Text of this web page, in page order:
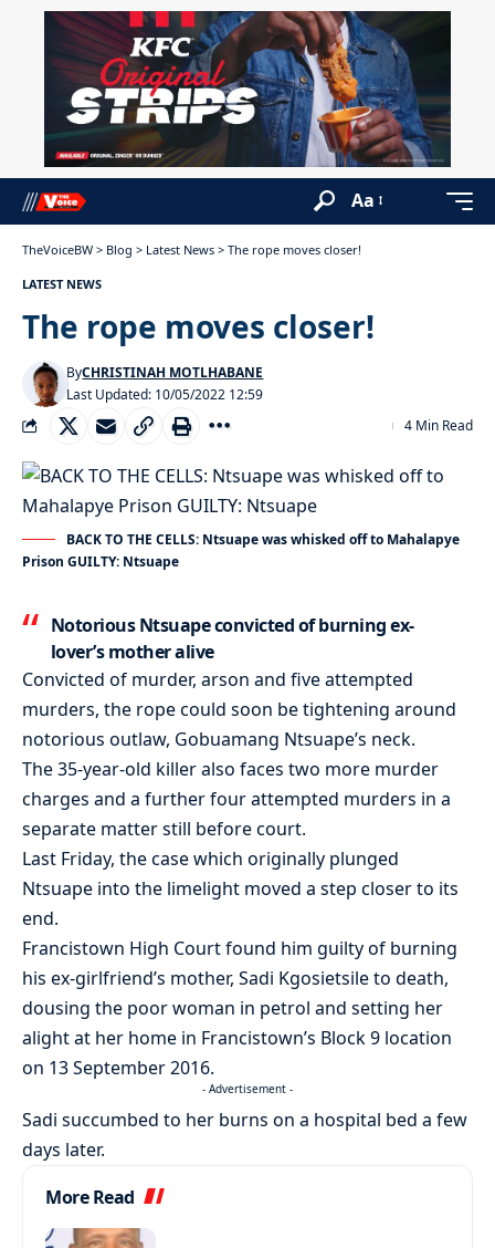
Aa
TheVoiceBW > Blog > Latest News > The rope moves closer!
LATEST NEWS
The rope moves closer!
Last Updated: 10/05/2022 12:59
ByCHRISTINAH MOTLHABANE
4 Min Read
BACK TO THE CELLS: Ntsuape was whisked off to Mahalapye
Prison GUILTY: Ntsuape
Notorious Ntsuape convicted of burning ex-
lover’s mother alive
Convicted of murder, arson and five attempted
murders, the rope could soon be tightening around
notorious outlaw, Gobuamang Ntsuape’s neck.
The 35-year-old killer also faces two more murder
charges and a further four attempted murders in a
separate matter still before court.
Last Friday, the case which originally plunged
Ntsuape into the limelight moved a step closer to its
end.
Francistown High Court found him guilty of burning
his ex-girlfriend’s mother, Sadi Kgosietsile to death,
dousing the poor woman in petrol and setting her
alight at her home in Francistown’s Block 9 location
on 13 September 2016.
- Advertisement -
Sadi succumbed to her burns on a hospital bed a few
days later.
More Read